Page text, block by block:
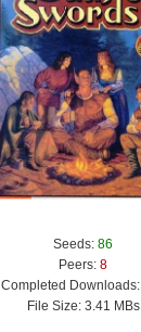
Seeds: 86
Peers: 8
Completed Downloads:
File Size: 3.41 MBs